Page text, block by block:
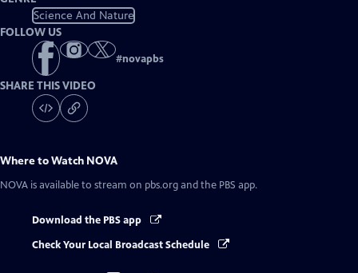
Science And Nature
FOLLOW US
#novapbs
SHARE THIS VIDEO
Where to Watch NOVA
NOVA is available to stream on pbs.org and the PBS app.
Download the PBS app
Check Your Local Broadcast Schedule